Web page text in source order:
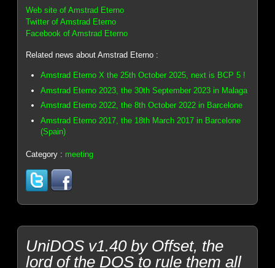
Web site of Amstrad Eterno
Twitter of Amstrad Eterno
Facebook of Amstrad Eterno
Related news about Amstrad Eterno :
Amstrad Eterno X the 25th October 2025, next is BCP 5 !
Amstrad Eterno 2023, the 30th September 2023 in Malaga
Amstrad Eterno 2022, the 8th October 2022 in Barcelone
Amstrad Eterno 2017, the 18th March 2017 in Barcelone
(Spain)
Category : meeting
UniDOS v1.40 by Offset, the
lord of the DOS to rule them all